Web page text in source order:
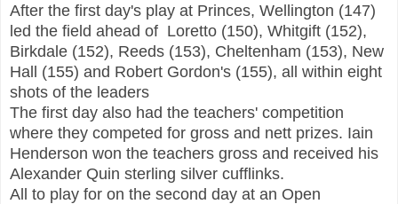
After the first day's play at Princes, Wellington (147)
led the field ahead of Loretto (150), Whitgift (152),
Birkdale (152), Reeds (153), Cheltenham (153), New
Hall (155) and Robert Gordon's (155), all within eight
shots of the leaders
The first day also had the teachers' competition
where they competed for gross and nett prizes. Iain
Henderson won the teachers gross and received his
Alexander Quin sterling silver cufflinks.
All to play for on the second day at an Open